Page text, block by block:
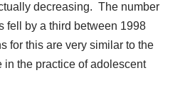
decreasing. The number
fell by a third between 1998
for this are very similar to the
in the practice of adolescent